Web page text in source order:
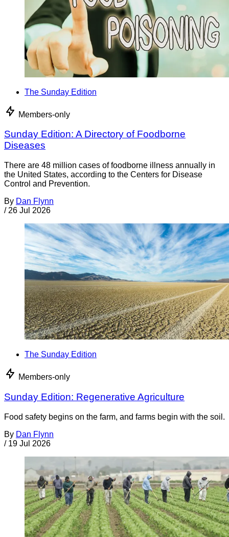
The Sunday Edition
Members-only
Sunday Edition: A Directory of Foodborne
Diseases
There are 48 million cases of foodborne illness annually in
the United States, according to the Centers for Disease
Control and Prevention.
By Dan Flynn
/ 26 Jul 2026
The Sunday Edition
Members-only
Sunday Edition: Regenerative Agriculture
Food safety begins on the farm, and farms begin with the soil.
By Dan Flynn
/ 19 Jul 2026